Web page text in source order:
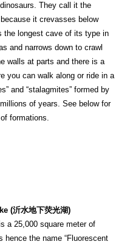
They call it the
it crevasses below
the longest cave of its type in
and narrows down to crawl
walls at parts and there is a
you can walk along or ride in a
and “stalagmites” formed by
of years. See below for
formations.
(沂水地下荧光湖)
a 25,000 square meter of
hence the name “Fluorescent